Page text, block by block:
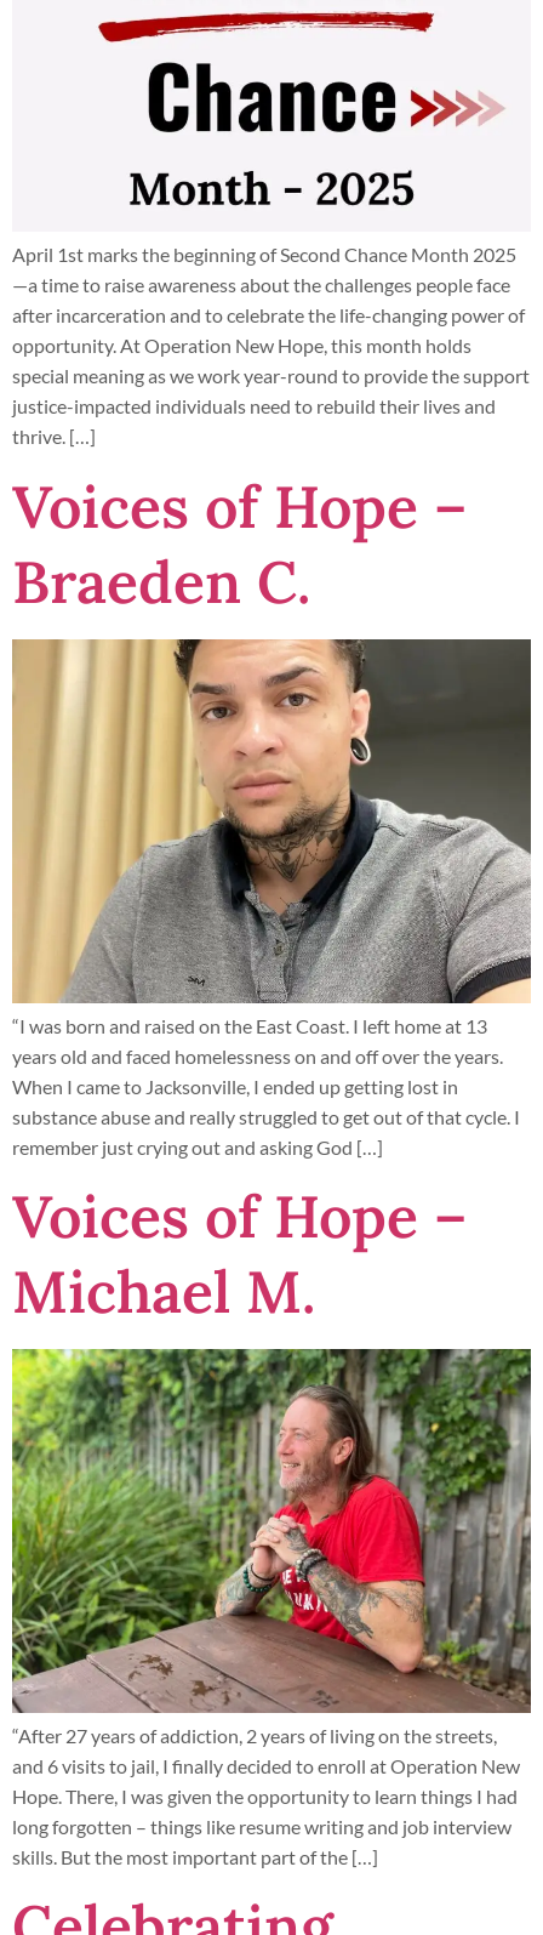
April 1st marks the beginning of Second Chance Month 2025
—a time to raise awareness about the challenges people face
after incarceration and to celebrate the life-changing power of
opportunity. At Operation New Hope, this month holds
special meaning as we work year-round to provide the support
justice-impacted individuals need to rebuild their lives and
thrive. […]
Voices of Hope –
Braeden C.
“I was born and raised on the East Coast. I left home at 13
years old and faced homelessness on and off over the years.
When I came to Jacksonville, I ended up getting lost in
substance abuse and really struggled to get out of that cycle. I
remember just crying out and asking God […]
Voices of Hope –
Michael M.
“After 27 years of addiction, 2 years of living on the streets,
and 6 visits to jail, I finally decided to enroll at Operation New
Hope. There, I was given the opportunity to learn things I had
long forgotten – things like resume writing and job interview
skills. But the most important part of the […]